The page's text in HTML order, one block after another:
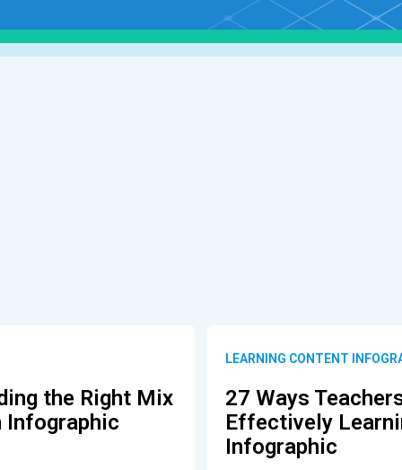
the Right Mix
Infographic
LEARNING CONTENT
27 Ways
Effectively
Infographic